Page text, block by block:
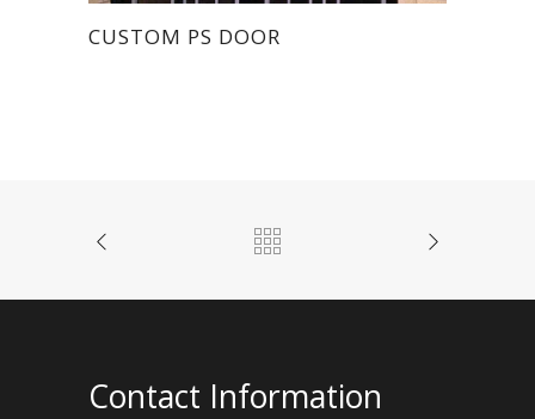
CUSTOM PS DOOR
Contact Information